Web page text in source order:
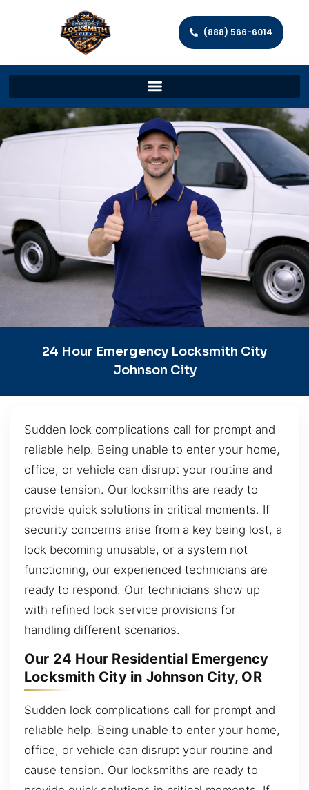
(888) 566-6014
24 Hour Emergency Locksmith City
Johnson City
Sudden lock complications call for prompt and
reliable help. Being unable to enter your home,
office, or vehicle can disrupt your routine and
cause tension. Our locksmiths are ready to
provide quick solutions in critical moments. If
security concerns arise from a key being lost, a
lock becoming unusable, or a system not
functioning, our experienced technicians are
ready to respond. Our technicians show up
with refined lock service provisions for
handling different scenarios.
Our 24 Hour Residential Emergency
Locksmith City in Johnson City, OR
Sudden lock complications call for prompt and
reliable help. Being unable to enter your home,
office, or vehicle can disrupt your routine and
cause tension. Our locksmiths are ready to